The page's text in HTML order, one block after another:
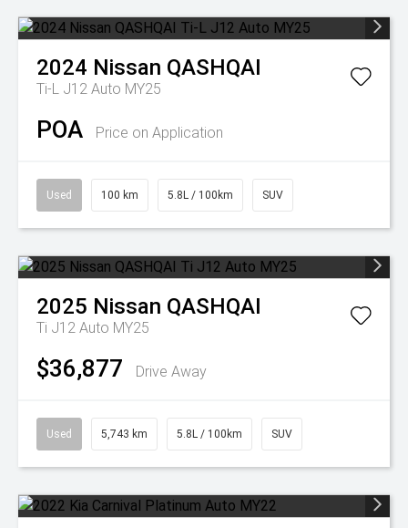
2024 Nissan QASHQAI
Ti-L J12 Auto MY25
POA Price on Application
Used 100 km 5.8L / 100km SUV
2025 Nissan QASHQAI
Ti J12 Auto MY25
$36,877 Drive Away
Used 5,743 km 5.8L / 100km SUV